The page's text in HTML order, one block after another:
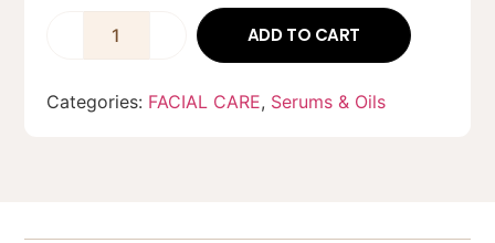
ADD TO CART
Categories: FACIAL CARE, Serums & Oils